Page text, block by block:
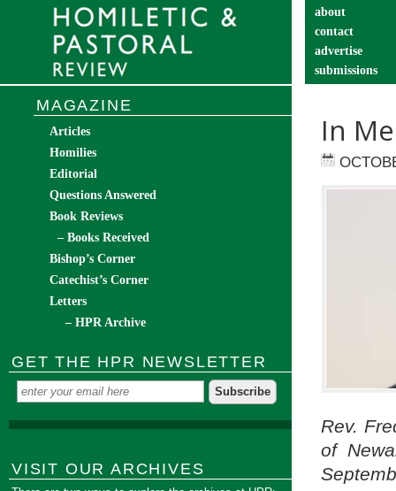
about
contact
advertise
submissions
In
Rev.
of
MAGAZINE
Articles
Homilies
Editorial
Questions Answered
Book Reviews
– Books Received
Bishop’s Corner
Catechist’s Corner
Letters
– HPR Archive
GET THE HPR NEWSLETTER
VISIT OUR ARCHIVES